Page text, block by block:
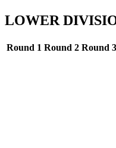
LOWER
Round 1 Round 2 Round 3